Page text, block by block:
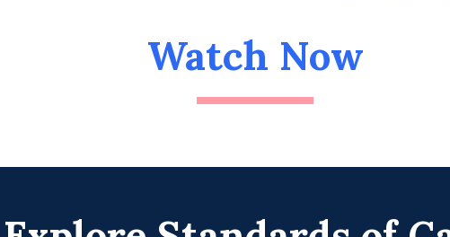
Watch Now